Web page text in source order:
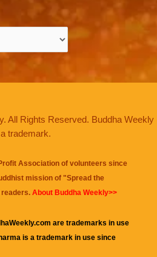
All Rights Reserved. Buddha Weekly
trademark.
Association of volunteers since
mission of "Spread the
About Buddha Weekly>>
are trademarks in use
is a trademark in use since